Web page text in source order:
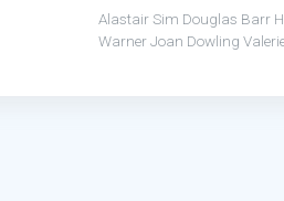
Alastair Sim Douglas Barr
WarnerJoan Dowling